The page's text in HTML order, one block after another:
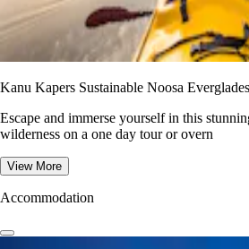
Kanu Kapers Sustainable Noosa Everglades
Escape and immerse yourself in this
wilderness on a one day tour or overn
View More
Accommodation